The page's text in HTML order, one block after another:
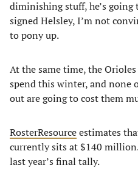
diminishing stuff, he’s going
signed Helsley, I’m not
to pony up.
At the same time, the Orioles
spend this winter, and none
out are going to cost them
RosterResourceestimates
currently sits at $140
last year’s final tally.